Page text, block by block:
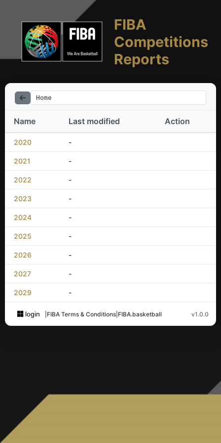
FIBA
Competitions
Reports
Home
Name Last modified Action
2020 -
2021 -
2022 -
2023 -
2024 -
2025 -
2026 -
2027 -
2029 -
login FIBA Terms & Conditions FIBA.basketball v1.0.0